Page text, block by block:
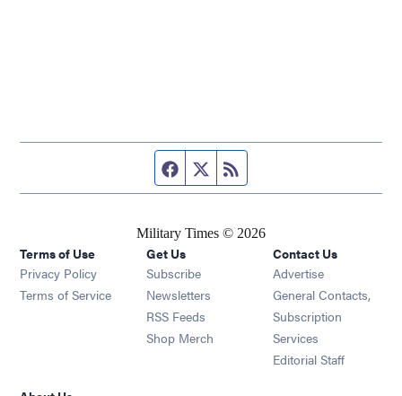
Facebook page
Twitter feed
Military Times © 2026
Terms of Use
Privacy Policy
Terms of Service
Get Us
Subscribe Opens in new window
Newsletters Opens in new window
RSS Feeds Opens in new window
Shop Merch Opens in new window
Contact Us
Advertise
General Contacts,
Subscription
Services
Editorial Staff